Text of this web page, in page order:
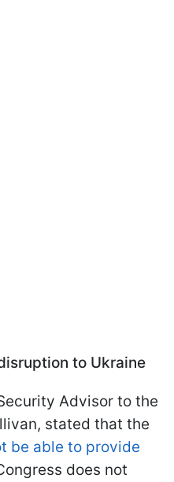
to Ukraine
Advisor to the
stated that the
be able to provide
does not